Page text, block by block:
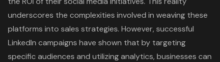
underscores the complexities involved in weaving these
platforms into sales strategies. However, successful
LinkedIn campaigns have shown that by targeting
specific audiences and utilizing analytics, businesses can